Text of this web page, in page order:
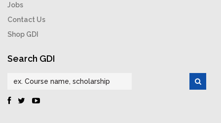
Jobs
Contact Us
Shop GDI
Search GDI